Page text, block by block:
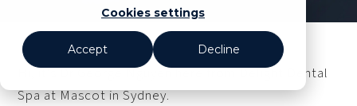
Cookies settings
Accept Decline
Hi, it's Dr George Nguyen here from Delight Dental
Spa at Mascot in Sydney.